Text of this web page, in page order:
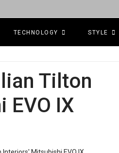
TECHNOLOGY STYLE
Tilton
EVO IX